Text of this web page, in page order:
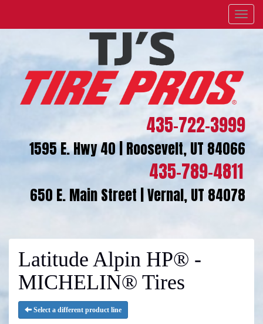
Menu
435-722-3999
1595 E. Hwy 40 | Roosevelt, UT 84066
435-789-4811
650 E. Main Street | Vernal, UT 84078
Latitude Alpin HP® -
MICHELIN® Tires
Select a different product line